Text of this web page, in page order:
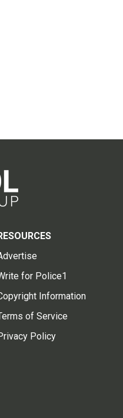
for Police1
Information
of Service
Policy